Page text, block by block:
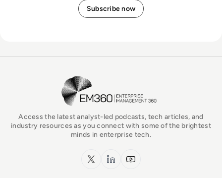
EM360Tech Homepage
Access the latest analyst-led podcasts, tech articles, and
industry resources as you connect with some of the brightest
minds in enterprise tech.
x.com LinkedInYouTube